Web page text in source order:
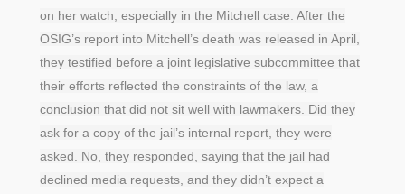
on her watch, especially in the Mitchell case. After the
OSIG’s report into Mitchell’s death was released in April,
they testified before a joint legislative subcommittee that
their efforts reflected the constraints of the law, a
conclusion that did not sit well with lawmakers. Did they
ask for a copy of the jail’s internal report, they were
asked. No, they responded, saying that the jail had
declined media requests, and they didn’t expect a